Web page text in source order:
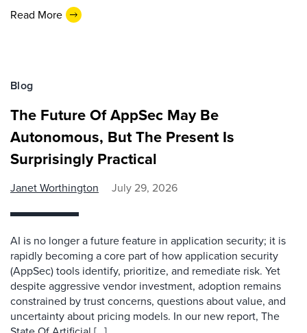
Read More
Blog
The Future Of AppSec May Be
Autonomous, But The Present Is
Surprisingly Practical
Janet Worthington July 29, 2026
AI is no longer a future feature in application security; it is
rapidly becoming a core part of how application security
(AppSec) tools identify, prioritize, and remediate risk. Yet
despite aggressive vendor investment, adoption remains
constrained by trust concerns, questions about value, and
uncertainty about pricing models. In our new report, The